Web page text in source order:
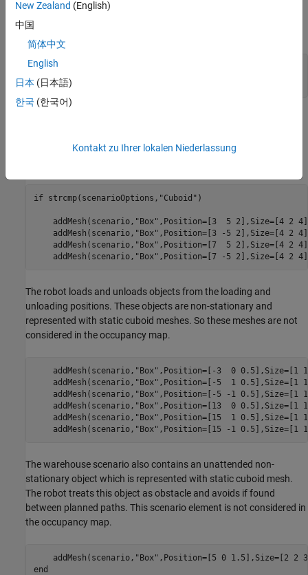
scenario is constructed using static cuboid meshes. The cuboid
in testing algorithms with basic scenario elements.
% Select warehouse scenario options.
scenarioOptions =
restricted region for the robots and considered in the occupancy
if strcmp(scenarioOptions, "Cuboid" )
    addMesh(scenario,
"Box" ,Position=[3  5 2],Size=[4 2
    addMesh(scenario,
"Box" ,Position=[3 -5 2],Size=[4 2
    addMesh(scenario,
"Box" ,Position=[7  5 2],Size=[4 2
    addMesh(scenario,
"Box" ,Position=[7 -5 2],Size=[4 2
The robot loads and unloads objects from the loading and
unloading positions. These objects are non-stationary and
represented with static cuboid meshes. So these meshes are not
considered in the occupancy map.
    addMesh(scenario,
"Box" ,Position=[-3  0 0.5],Size=[1
    addMesh(scenario,
"Box" ,Position=[-5  1 0.5],Size=[1
    addMesh(scenario,
"Box" ,Position=[-5 -1 0.5],Size=[1
    addMesh(scenario,
"Box" ,Position=[13  0 0.5],Size=[1
    addMesh(scenario,
"Box" ,Position=[15  1 0.5],Size=[1
    addMesh(scenario,
"Box" ,Position=[15 -1 0.5],Size=[1
The warehouse scenario also contains an unattended non-
stationary object which is represented with static cuboid mesh.
The robot treats this object as obstacle and avoids if found
between planned paths. This scenario element is not considered in
the occupancy map.
    addMesh(scenario,
"Box"
end
New Zealand (English)
中国
简体中文
English
日本 (日本語)
한국 (한국어)
Kontakt zu Ihrer lokalen Niederlassung